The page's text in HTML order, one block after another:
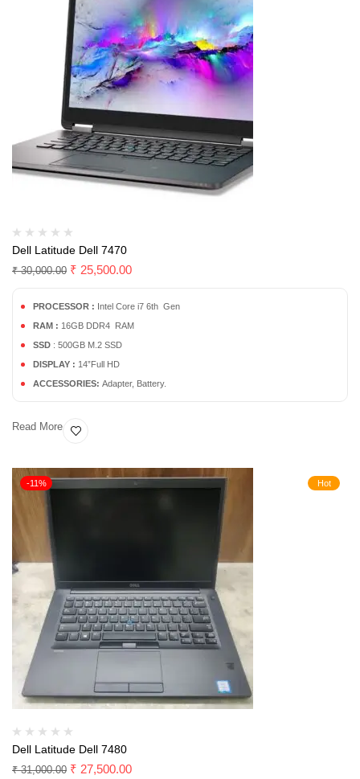
Dell Latitude Dell 7470
₹30,000.00 ₹ 25,500.00
PROCESSOR : Intel Core i7 6th Gen
RAM : 16GB DDR4 RAM
SSD : 500GB M.2 SSD
DISPLAY : 14”Full HD
ACCESSORIES: Adapter, Battery.
Read More
Hot
-11%
Dell Latitude Dell 7480
₹31,000.00 ₹ 27,500.00